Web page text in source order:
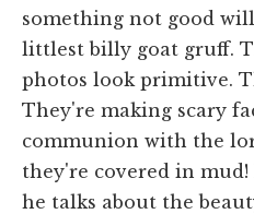
something not good
littlest billy goat gruff.
photos look primitive.
They're making scary
communion with the
they're covered in
he talks about the